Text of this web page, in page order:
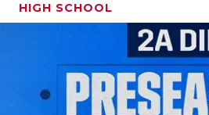
HIGH SCHOOL